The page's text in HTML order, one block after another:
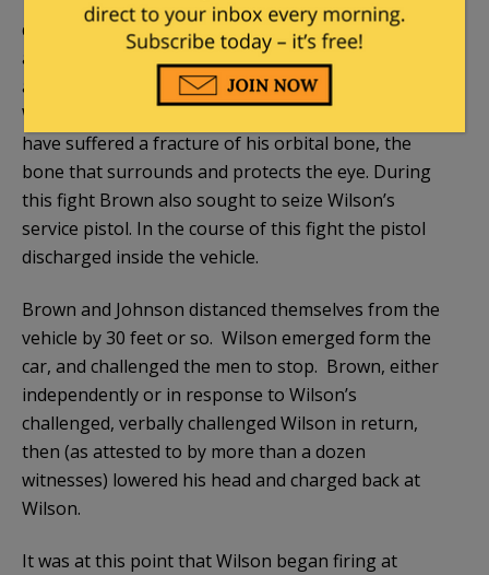
deference, given the presumption of innocence
attached to any criminal defendant–is that Brown,
along with his cohort Dorian Johnson, first attacked
Wilson in his patrol car. There Wilson appears to
have suffered a fracture of his orbital bone, the
bone that surrounds and protects the eye. During
this fight Brown also sought to seize Wilson’s
service pistol. In the course of this fight the pistol
discharged inside the vehicle.
Brown and Johnson distanced themselves from the
vehicle by 30 feet or so. Wilson emerged form the
car, and challenged the men to stop. Brown, either
independently or in response to Wilson’s
challenged, verbally challenged Wilson in return,
then (as attested to by more than a dozen
witnesses) lowered his head and charged back at
Wilson.
It was at this point that Wilson began firing at